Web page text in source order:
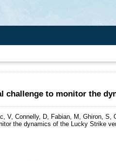
challenge to monitor the
V, Connelly, D, Fabian, M, Ghiron,
the dynamics of the Lucky Strike